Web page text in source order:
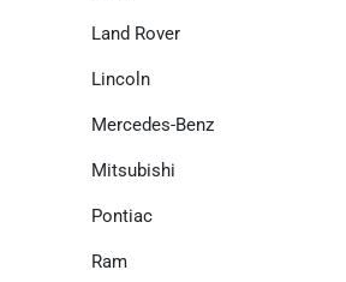
Land Rover
Lincoln
Mercedes-Benz
Mitsubishi
Pontiac
Ram